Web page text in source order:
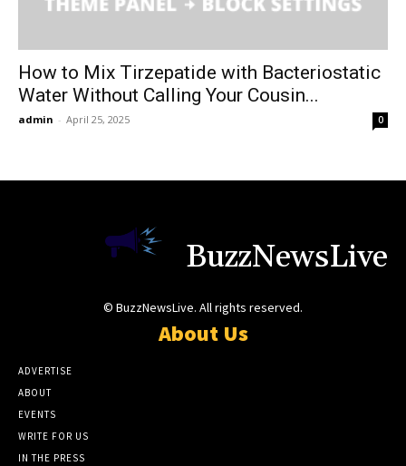
How to Mix Tirzepatide with Bacteriostatic
Water Without Calling Your Cousin...
admin - April 25, 2025 0
BuzzNewsLive
© BuzzNewsLive. All rights reserved.
About Us
ADVERTISE
ABOUT
EVENTS
WRITE FOR US
IN THE PRESS